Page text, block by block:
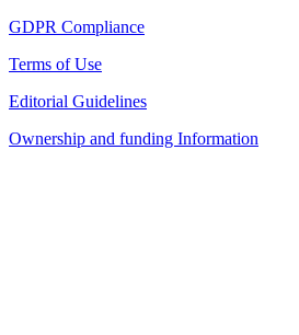
GDPR Compliance
Terms of Use
Editorial Guidelines
Ownership and funding Information